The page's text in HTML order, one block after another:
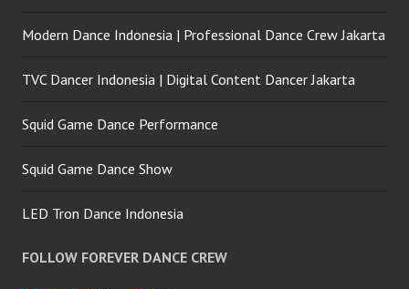
Modern Dance Indonesia | Professional Dance Crew Jakarta
TVC Dancer Indonesia | Digital Content Dancer Jakarta
Squid Game Dance Performance
Squid Game Dance Show
LED Tron Dance Indonesia
FOLLOW FOREVER DANCE CREW